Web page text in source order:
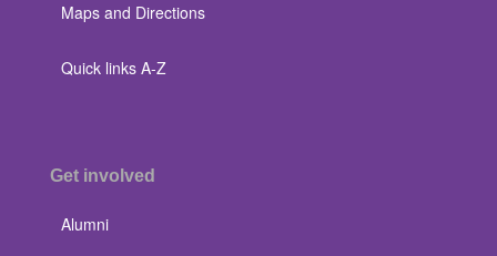
Maps and Directions
Quick links A-Z
Get involved
Alumni